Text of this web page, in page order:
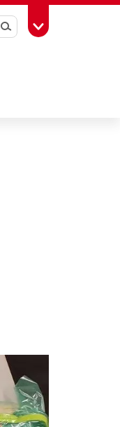
SearchToggle Toolbox